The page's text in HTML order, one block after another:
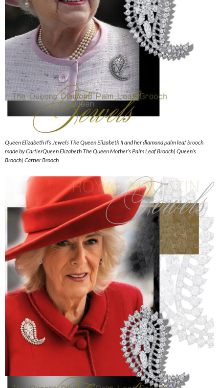
Queen Elizabeth II’s Jewels The Queen Elizabeth II and her diamond palm leaf brooch
made by CartierQueen Elizabeth The Queen Mother’s Palm Leaf Brooch| Queen’s
Brooch| Cartier Brooch